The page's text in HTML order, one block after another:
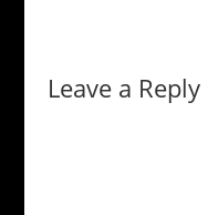
Leave a Reply